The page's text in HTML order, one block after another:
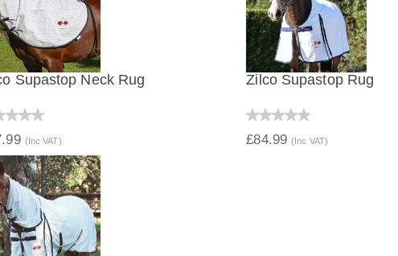
Supastop Neck Rug
(Inc VAT)
Zilco Supastop Rug
£84.99(Inc VAT)